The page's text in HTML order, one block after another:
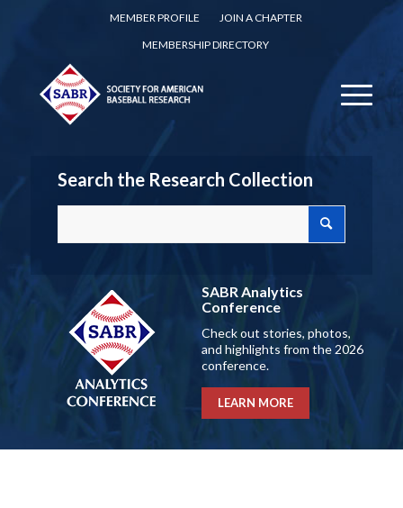
MEMBER PROFILE
JOIN A CHAPTER
MEMBERSHIP DIRECTORY
Search the Research Collection
SABR Analytics
Conference
Check out stories, photos,
and highlights from the 2026
conference.
LEARN MORE